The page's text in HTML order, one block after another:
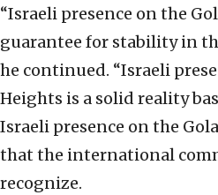
“Israeli presence on the
guarantee for stability in
he continued. “Israeli
‎Heights is a solid reality
‎Israeli presence on the
that ‎the international
recognize. ‎